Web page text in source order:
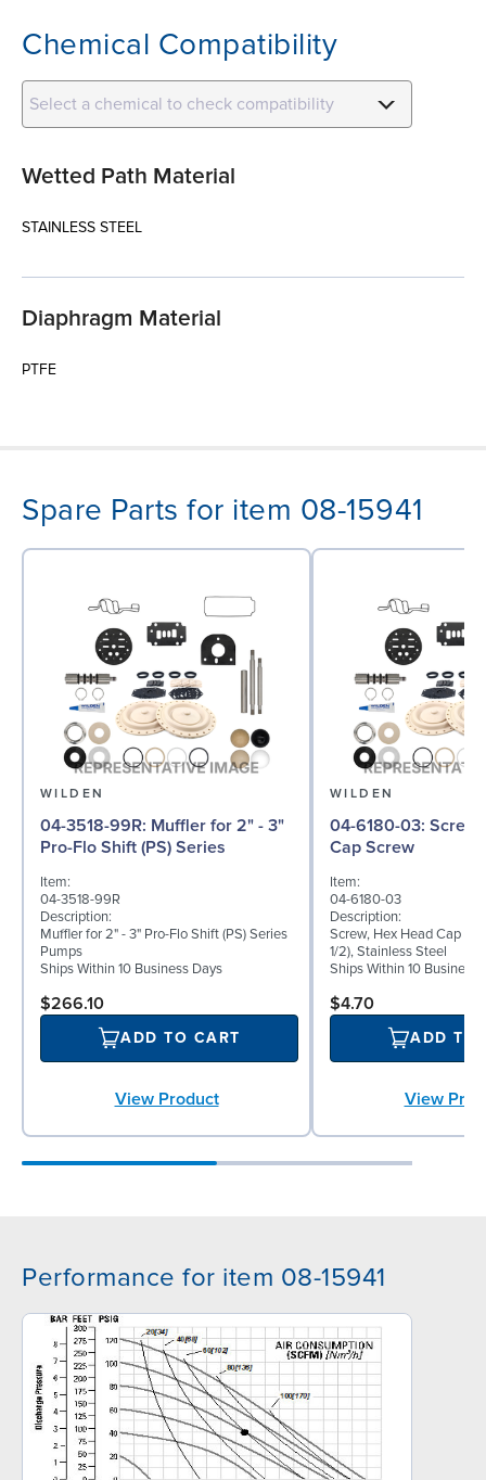
Chemical Compatibility
Select a chemical to check compatibility
Wetted Path Material
STAINLESS STEEL
Diaphragm Material
PTFE
Spare Parts for item 08-15941
WILDEN
04-3518-99R: Muffler for 2" - 3"
Pro-Flo Shift (PS) Series
Item:
04-3518-99R
Description:
Muffler for 2" - 3" Pro-Flo Shift (PS) Series
Pumps
Ships Within 10 Business Days
$266.10
ADD TO CART
View Product
WILDEN
04-6180-03: Screw, Hex Head
Cap Screw
Item:
04-6180-03
Description:
Screw, Hex Head Cap
1/2), Stainless Steel
Ships Within 10 Business
$4.70
ADD TO
View
Performance for item 08-15941